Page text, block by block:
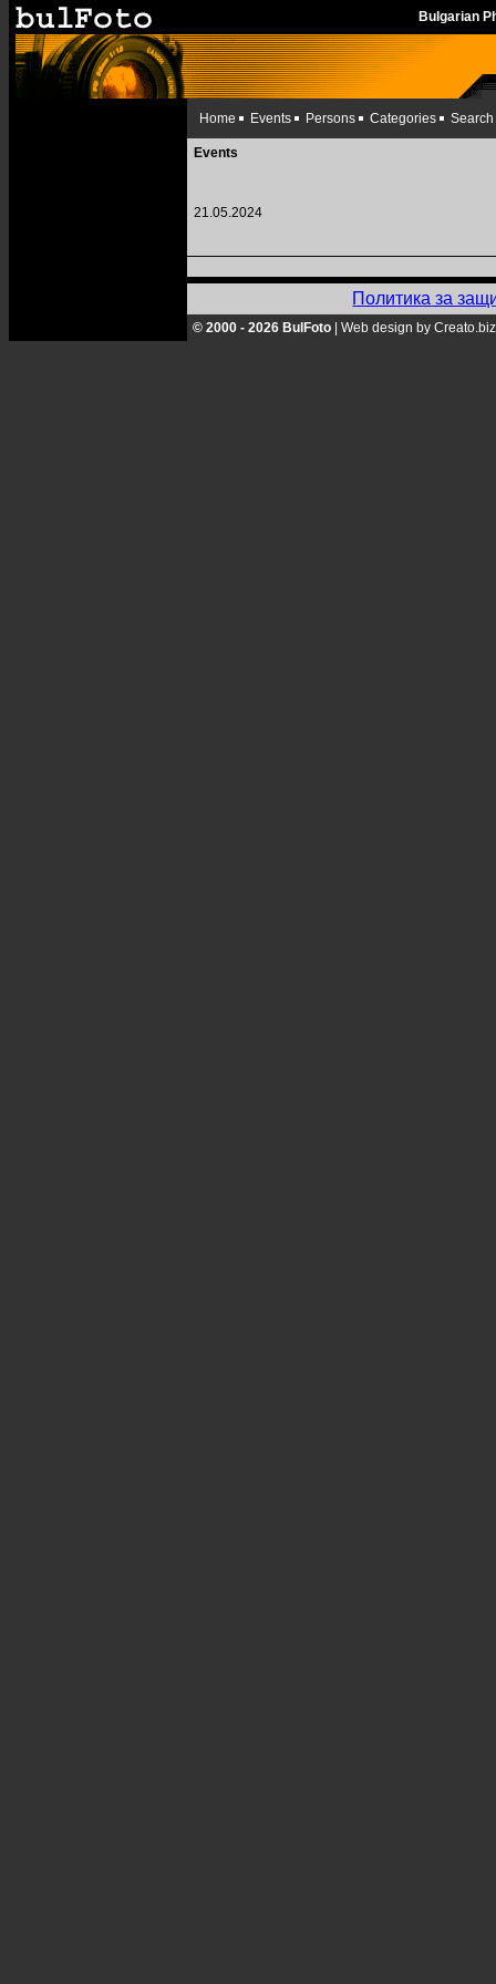
Bulgarian
Home Events Persons Categories Search
Events
21.05.2024
Политика за
© 2000 - 2026 BulFoto Web design by Creato.biz